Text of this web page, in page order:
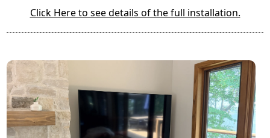
Click Here to see details of the full installation.